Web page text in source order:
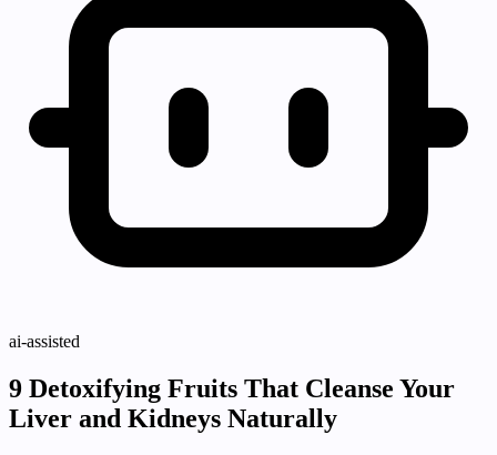
ai-assisted
9 Detoxifying Fruits That Cleanse Your
Liver and Kidneys Naturally